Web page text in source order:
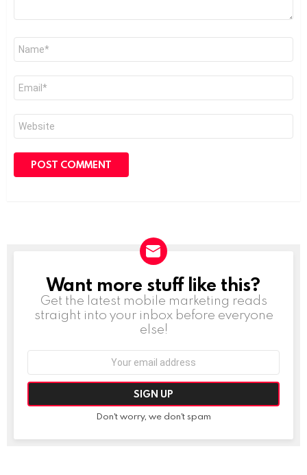
Name
Email
Website
NEWSLETTER
Want more stuff like this?
Get the latest mobile marketing reads
straight into your inbox before everyone
else!
Don't worry, we don't spam